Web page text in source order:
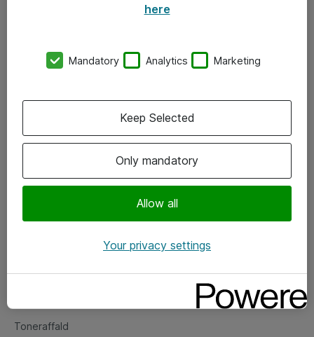
Vore forretningsområder
Om eShop
Salgs- og leveringsbetingelser
Fejlmelding
Toneraffald
here
Mandatory Analytics Marketing
Only mandatory
Allow all
Keep Selected
Your privacy settings